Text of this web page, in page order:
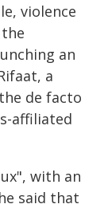
violence
an
a
de facto
affiliated
with an
said that